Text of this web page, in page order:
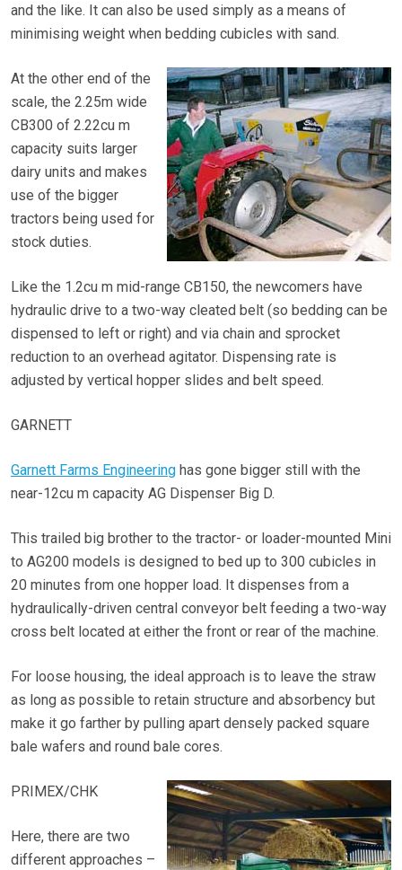
and the like. It can also be used simply as a means of
minimising weight when bedding cubicles with sand.
At the other end of the
scale, the 2.25m wide
CB300 of 2.22cu m
capacity suits larger
dairy units and makes
use of the bigger
tractors being used for
stock duties.
Like the 1.2cu m mid-range CB150, the newcomers have
hydraulic drive to a two-way cleated belt (so bedding can be
dispensed to left or right) and via chain and sprocket
reduction to an overhead agitator. Dispensing rate is
adjusted by vertical hopper slides and belt speed.
GARNETT
Garnett Farms Engineering has gone bigger still with the
near-12cu m capacity AG Dispenser Big D.
This trailed big brother to the tractor- or loader-mounted Mini
to AG200 models is designed to bed up to 300 cubicles in
20 minutes from one hopper load. It dispenses from a
hydraulically-driven central conveyor belt feeding a two-way
cross belt located at either the front or rear of the machine.
For loose housing, the ideal approach is to leave the straw
as long as possible to retain structure and absorbency but
make it go farther by pulling apart densely packed square
bale wafers and round bale cores.
PRIMEX/CHK
Here, there are two
different approaches –